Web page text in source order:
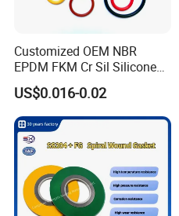
Customized OEM NBR
EPDM FKM Cr Sil Silicone
Rubber Seal Part Rubber O
Ring
US$0.016-0.02